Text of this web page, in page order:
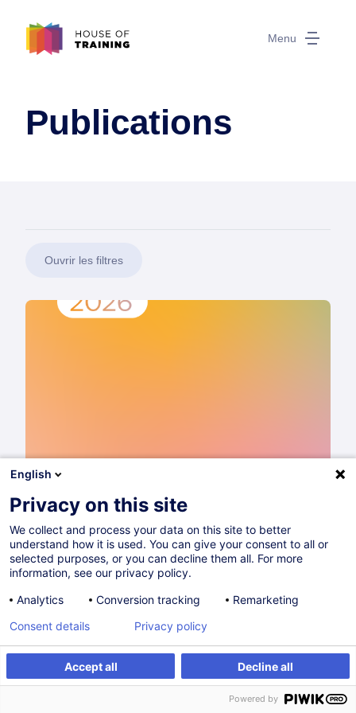
Menu
Publications
Ouvrir les filtres
Catalogue de formations 2026
Lire
Partager sur
English
Privacy on this site
We collect and process your data on this site to better
understand how it is used. You can give your consent to all or
selected purposes, or you can decline them all. For more
information, see our privacy policy.
Analytics
Conversion tracking Remarketing
Accept all Decline all
Consent details Privacy policy
Powered by